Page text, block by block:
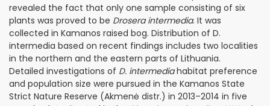
revealed the fact that only one sample consisting of six
plants was proved to be Drosera intermedia. It was
collected in Kamanos raised bog. Distribution of D.
intermedia based on recent findings includes two localities
in the northern and the eastern parts of Lithuania.
Detailed investigations of D. intermediahabitat preference
and population size were pursued in the Kamanos State
Strict Nature Reserve (Akmenė distr.) in 2013–2014 in five